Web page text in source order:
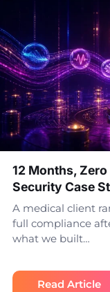
12 Months,
Security Case
A medical client
full compliance
what we built…
Read Article